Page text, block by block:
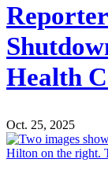
Health
Oct. 25, 2025